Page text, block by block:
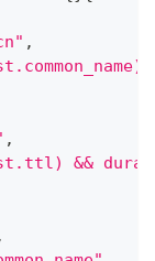
,
,
&&